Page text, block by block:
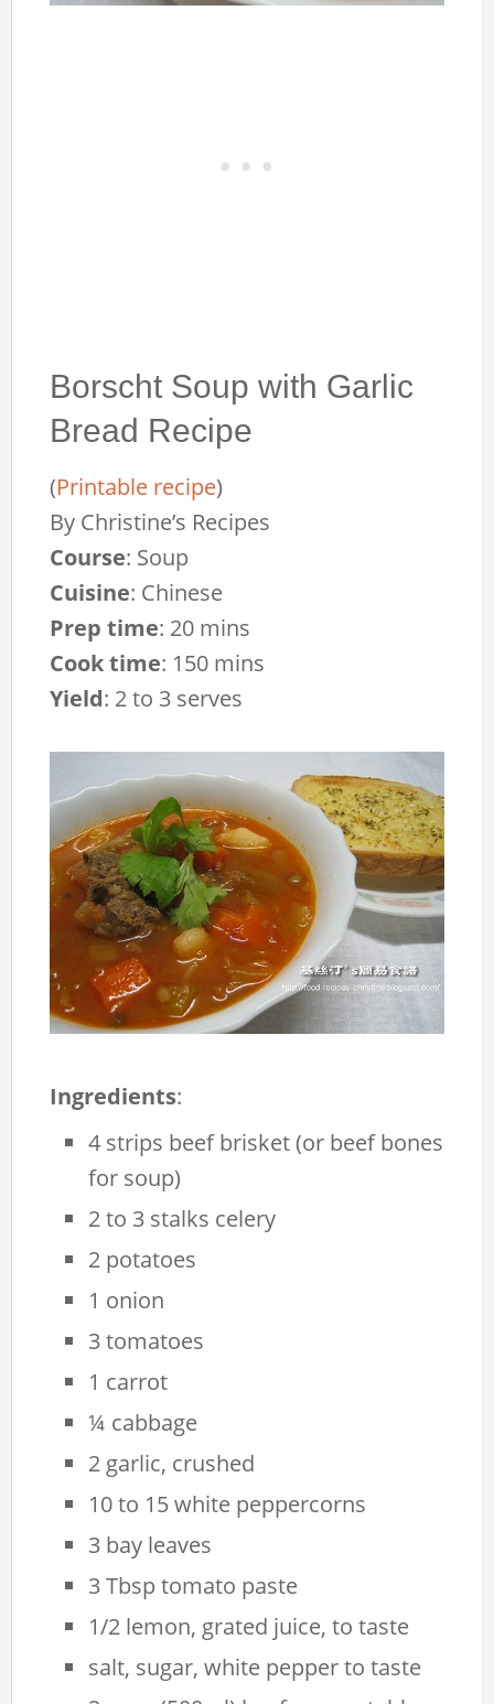
Borscht Soup with Garlic
Bread Recipe
(Printable recipe)
By Christine’s Recipes
Course: Soup
Cuisine: Chinese
Prep time: 20 mins
Cook time: 150 mins
Yield: 2 to 3 serves
Ingredients:
4 strips beef brisket (or beef bones
for soup)
2 to 3 stalks celery
2 potatoes
1 onion
3 tomatoes
1 carrot
¼ cabbage
2 garlic, crushed
10 to 15 white peppercorns
3 bay leaves
3 Tbsp tomato paste
1/2 lemon, grated juice, to taste
salt, sugar, white pepper to taste